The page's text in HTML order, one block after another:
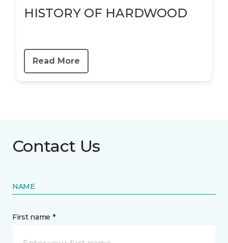
HISTORY OF HARDWOOD
Read More
Contact Us
NAME
First name *